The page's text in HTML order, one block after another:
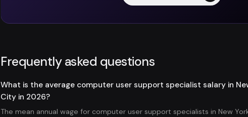
Frequently asked questions
What is the average computer user support specialist salary in
City in 2026?
The mean annual wage for computer user support specialists in New